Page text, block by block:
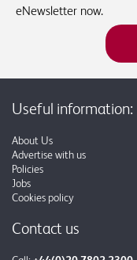
eNewsletter now.
Useful information:
About Us
Advertise with us
Policies
Jobs
Cookies policy
Contact us